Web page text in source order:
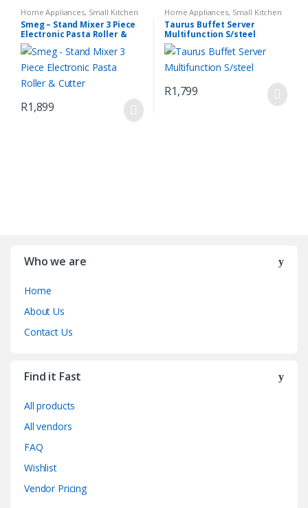
Home Appliances, Small Kitchen
Appliances
Smeg – Stand Mixer 3 Piece
Electronic Pasta Roller &
Cutter
R1,899
Home Appliances, Small Kitchen
Appliances
Taurus Buffet Server
Multifunction S/steel
R1,799
Who we are
Home
About Us
Contact Us
Find it Fast
All products
All vendors
FAQ
Wishlist
Vendor Pricing